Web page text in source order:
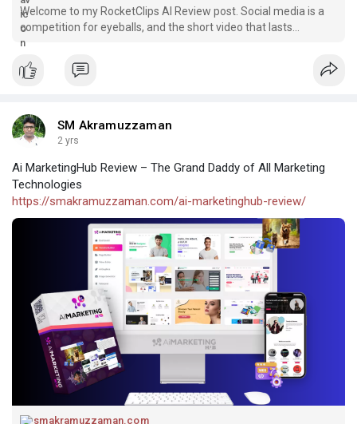
Welcome to my RocketClips AI Review post. Social media is a
competition for eyeballs, and the short video that lasts
between 15-30 seconds
SM Akramuzzaman
2 yrs
Ai MarketingHub Review – The Grand Daddy of All Marketing
Technologies
https://smakramuzzaman.com/ai-marketinghub-review/
smakramuzzaman.com